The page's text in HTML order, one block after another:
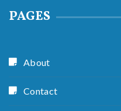
PAGES
About
Contact